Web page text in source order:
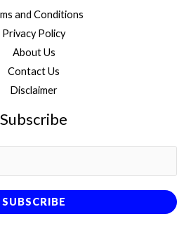
and Conditions
Privacy Policy
About Us
Contact Us
Disclaimer
Subscribe
SUBSCRIBE